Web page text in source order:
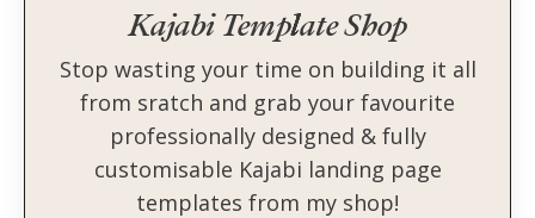
Kajabi Template Shop
Stop wasting your time on building it all
from sratch and grab your favourite
professionally designed & fully
customisable Kajabi landing page
templates from my shop!